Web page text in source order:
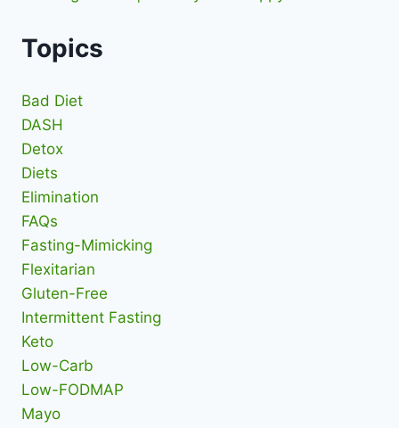
Topics
Bad Diet
DASH
Detox
Diets
Elimination
FAQs
Fasting-Mimicking
Flexitarian
Gluten-Free
Intermittent Fasting
Keto
Low-Carb
Low-FODMAP
Mayo